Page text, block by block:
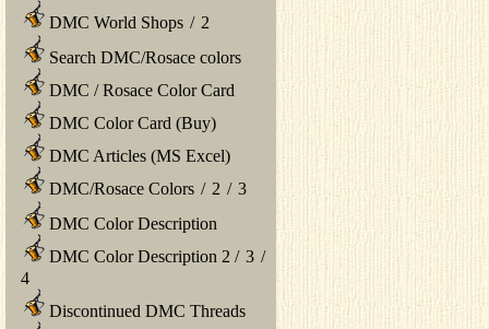
DMC World Shops / 2
Search DMC/Rosace colors
DMC / Rosace Color Card
DMC Color Card (Buy)
DMC Articles (MS Excel)
DMC/Rosace Colors / 2 / 3
DMC Color Description
DMC Color Description 2 / 3 /
4
Discontinued DMC Threads